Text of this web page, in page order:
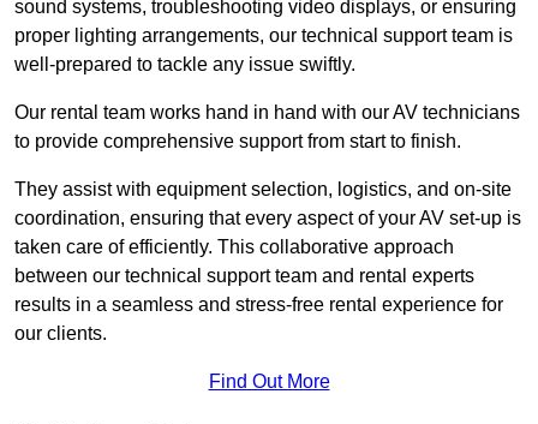
sound systems, troubleshooting video displays, or ensuring
proper lighting arrangements, our technical support team is
well-prepared to tackle any issue swiftly.
Our rental team works hand in hand with our AV technicians
to provide comprehensive support from start to finish.
They assist with equipment selection, logistics, and on-site
coordination, ensuring that every aspect of your AV set-up is
taken care of efficiently. This collaborative approach
between our technical support team and rental experts
results in a seamless and stress-free rental experience for
our clients.
Find Out More